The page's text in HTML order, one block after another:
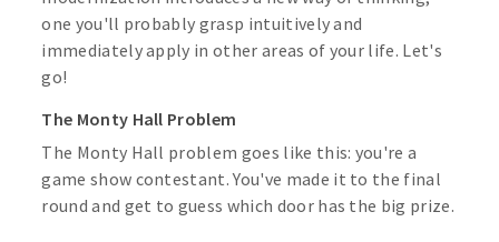
one you'll probably grasp intuitively and
immediately apply in other areas of your life. Let's
go!
The Monty Hall Problem
The Monty Hall problem goes like this: you're a
game show contestant. You've made it to the final
round and get to guess which door has the big prize.